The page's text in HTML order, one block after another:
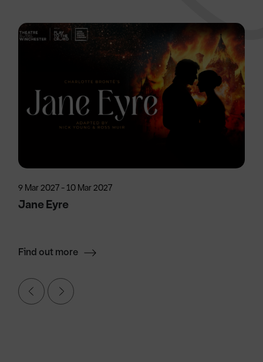
9 Mar 2027 - 10 Mar 2027
Jane Eyre
Find out more